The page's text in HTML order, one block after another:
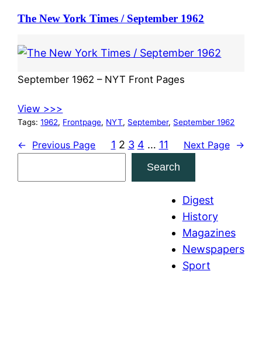
The New York Times / September 1962
September 1962 – NYT Front Pages
View >>>
Tags:1962, Frontpage, NYT, September, September 1962
← Previous Page 1 2 3 4 … 11 Next Page →
Search
Digest
History
Magazines
Newspapers
Sport